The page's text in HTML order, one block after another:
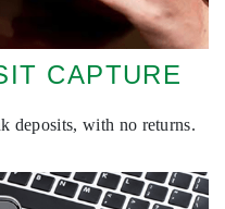
CAPTURE
deposits, with no returns.